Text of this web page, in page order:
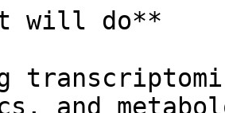
will do**
and